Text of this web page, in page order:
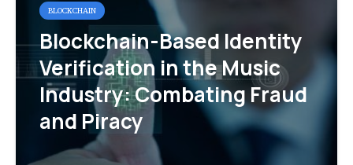
BLOCKCHAIN
Blockchain-Based Identity
Verification in the Music
Industry: Combating Fraud
and Piracy